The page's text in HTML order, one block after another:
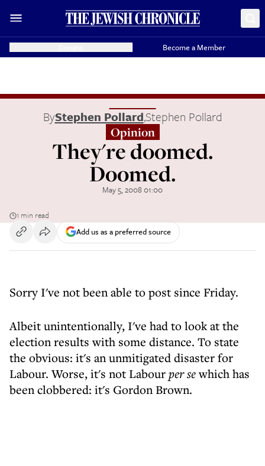
Become a Member
ByStephen Pollard,Stephen Pollard
Opinion
They're doomed.
Doomed.
May 5, 2008 01:00
1 min read
Add us as a preferred source
Sorry I've not been able to post since Friday.
Albeit unintentionally, I've had to look at the
election results with some distance. To state
the obvious: it's an unmitigated disaster for
Labour. Worse, it's not Labourper sewhich has
been clobbered: it's Gordon Brown.